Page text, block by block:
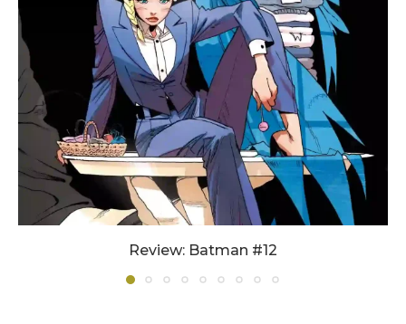
Review: Batman #12